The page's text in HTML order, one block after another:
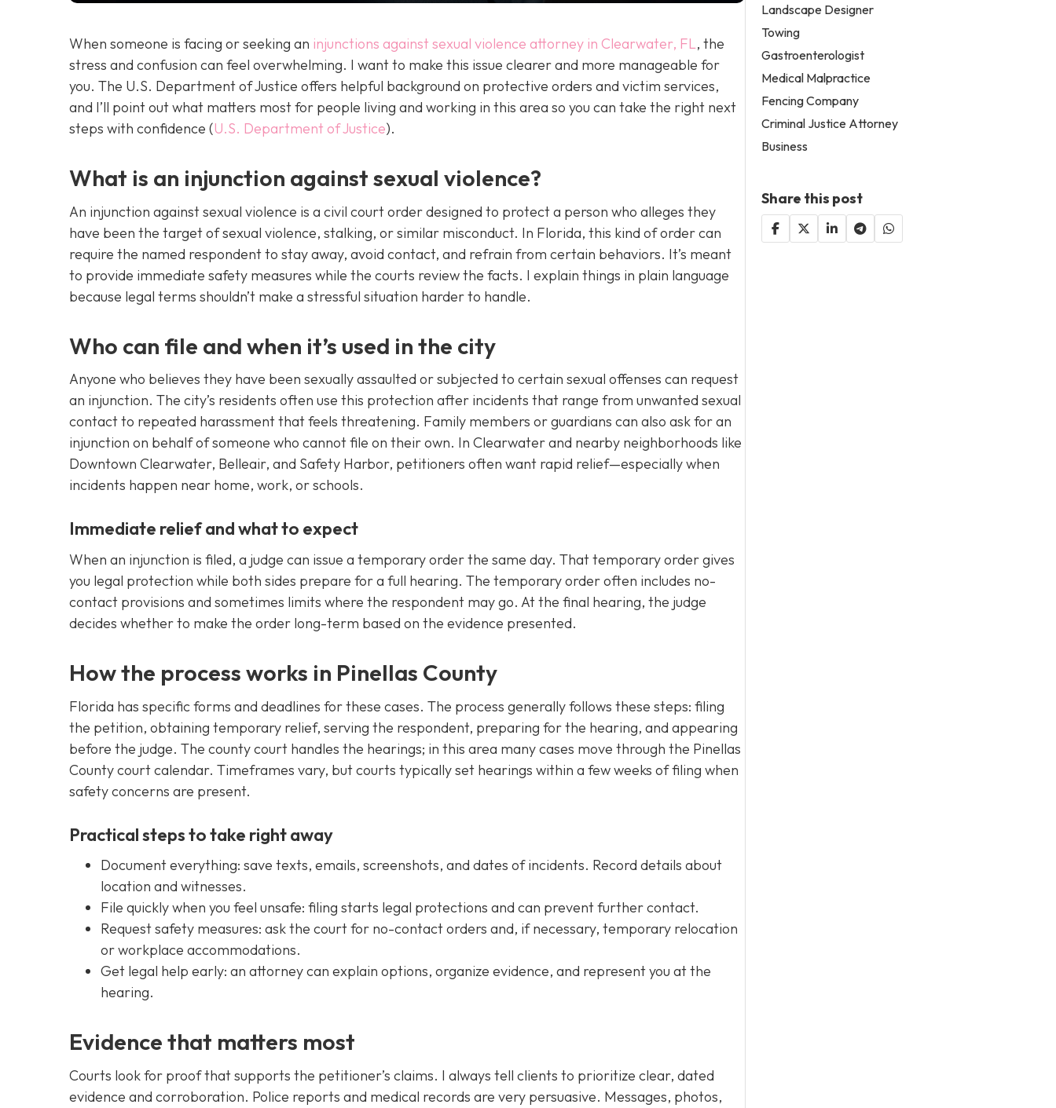
When someone is facing or seeking an injunctions against sexual violence attorney in Clearwater, FL, the
stress and confusion can feel overwhelming. I want to make this issue clearer and more manageable for
you. The U.S. Department of Justice offers helpful background on protective orders and victim services,
and I’ll point out what matters most for people living and working in this area so you can take the right next
steps with confidence (U.S. Department of Justice).
What is an injunction against sexual violence?
An injunction against sexual violence is a civil court order designed to protect a person who alleges they
have been the target of sexual violence, stalking, or similar misconduct. In Florida, this kind of order can
require the named respondent to stay away, avoid contact, and refrain from certain behaviors. It’s meant
to provide immediate safety measures while the courts review the facts. I explain things in plain language
because legal terms shouldn’t make a stressful situation harder to handle.
Who can file and when it’s used in the city
Anyone who believes they have been sexually assaulted or subjected to certain sexual offenses can request
an injunction. The city’s residents often use this protection after incidents that range from unwanted sexual
contact to repeated harassment that feels threatening. Family members or guardians can also ask for an
injunction on behalf of someone who cannot file on their own. In Clearwater and nearby neighborhoods like
Downtown Clearwater, Belleair, and Safety Harbor, petitioners often want rapid relief—especially when
incidents happen near home, work, or schools.
Immediate relief and what to expect
When an injunction is filed, a judge can issue a temporary order the same day. That temporary order gives
you legal protection while both sides prepare for a full hearing. The temporary order often includes no-
contact provisions and sometimes limits where the respondent may go. At the final hearing, the judge
decides whether to make the order long-term based on the evidence presented.
How the process works in Pinellas County
Florida has specific forms and deadlines for these cases. The process generally follows these steps: filing
the petition, obtaining temporary relief, serving the respondent, preparing for the hearing, and appearing
before the judge. The county court handles the hearings; in this area many cases move through the Pinellas
County court calendar. Timeframes vary, but courts typically set hearings within a few weeks of filing when
safety concerns are present.
Practical steps to take right away
Document everything: save texts, emails, screenshots, and dates of incidents. Record details about
location and witnesses.
File quickly when you feel unsafe: filing starts legal protections and can prevent further contact.
Request safety measures: ask the court for no-contact orders and, if necessary, temporary relocation
or workplace accommodations.
Get legal help early: an attorney can explain options, organize evidence, and represent you at the
hearing.
Evidence that matters most
Courts look for proof that supports the petitioner’s claims. I always tell clients to prioritize clear, dated
evidence and corroboration. Police reports and medical records are very persuasive. Messages, photos,
Landscape Designer
Towing
Gastroenterologist
Medical Malpractice
Fencing Company
Criminal Justice Attorney
Business
Share this post